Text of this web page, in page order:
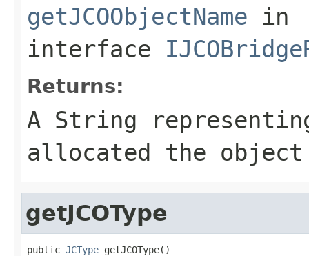
getJCOObjectName in
interface
Returns:
A String
allocated the object
getJCOType
public JCType getJCOType()